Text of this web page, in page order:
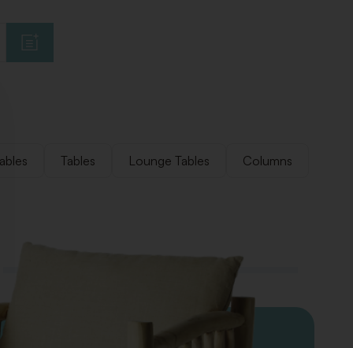
Tables Lounge Tables Columns